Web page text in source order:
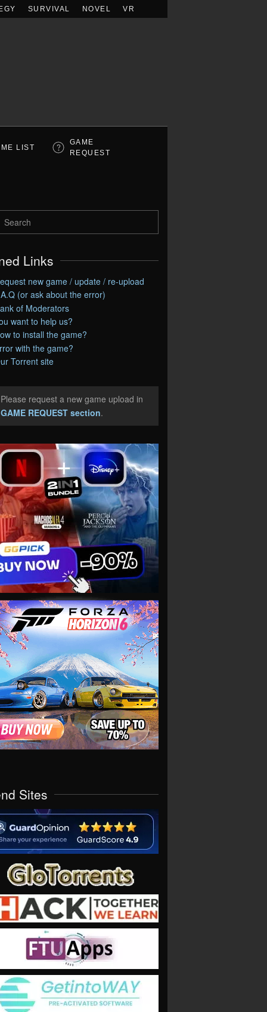
SURVIVAL NOVEL VR
LIST
GAME
REQUEST
Links
new game / update / re-upload
(or ask about the error)
of Moderators
want to help us?
to install the game?
with the game?
Torrent site
request a new game upload in
GAME REQUEST section.
Sites